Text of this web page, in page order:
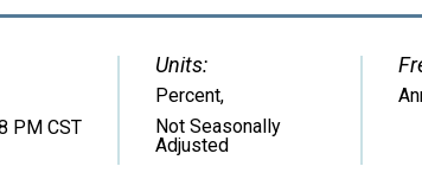
PM CST
Units:
Percent,
Not Seasonally
Adjusted